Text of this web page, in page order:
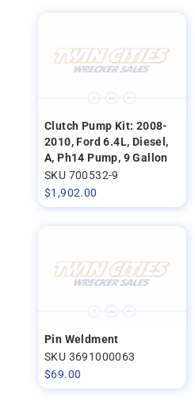
Clutch Pump Kit: 2008-
2010, Ford 6.4L, Diesel,
A, Ph14 Pump, 9 Gallon
SKU 700532-9
$1,902.00
Pin Weldment
SKU 3691000063
$69.00